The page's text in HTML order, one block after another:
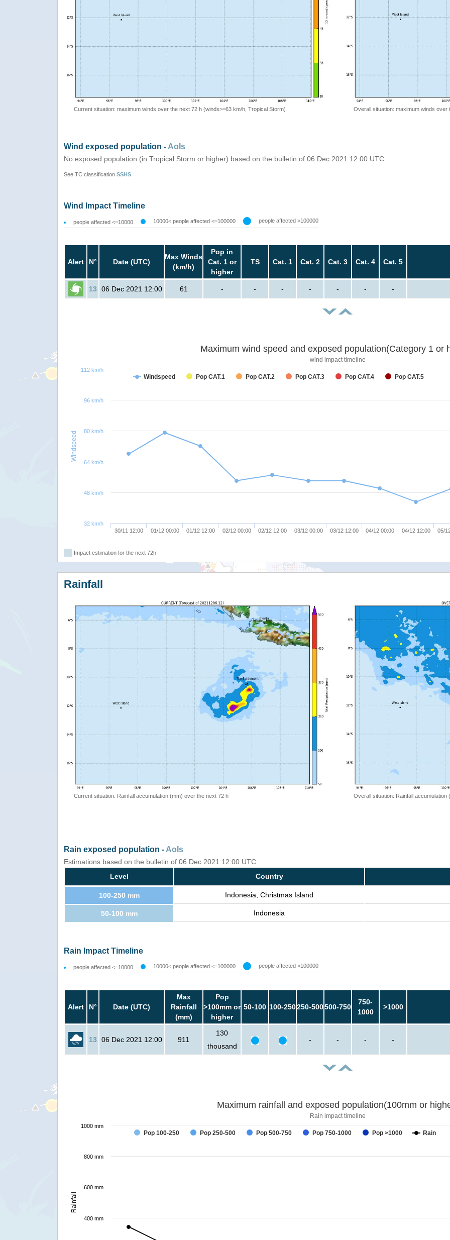
Current situation: maximum winds over the next 72 h (winds>=63 km/h, Tropical Storm) Overall situation: maximum winds
Wind exposed population - AoIs
No exposed population (in Tropical Storm or higher) based on the bulletin of 06 Dec 2021 12:00 UTC
See TC classification SSHS
Wind Impact Timeline
people affected <=10000 10000< people affected <=100000 people affected >100000
Alert N° Date (UTC)
Max Winds
(km/h)
Pop in
Cat. 1 or
higher
TS Cat. 1 Cat. 2 Cat. 3 Cat. 4 Cat. 5
13 06 Dec 2021 12:00 61 - - - - - - -
Windspeed
Maximum wind speed and exposed population(Category 1 or
wind impact timeline
Windspeed Pop CAT.1 Pop CAT.2 Pop CAT.3 Pop CAT.4 Pop CAT.5
30/11 12:00 01/12 00:00 01/12 12:00 02/12 00:00 02/12 12:00 03/12 00:00 03/12 12:00 04/12 00:00 04/12 12:00 05/
32 km/h
48 km/h
64 km/h
80 km/h
96 km/h
112 km/h
Impact estimation for the next 72h
Rainfall
Current situation: Rainfall accumulation (mm) over the next 72 h Overall situation: Rainfall
Rain exposed population - AoIs
Estimations based on the bulletin of 06 Dec 2021 12:00 UTC
Level
Country
100-250 mm Indonesia, Christmas Island
50-100 mm Indonesia
Rain Impact Timeline
people affected <=10000 10000< people affected <=100000 people affected >100000
Alert N° Date (UTC)
Max
Rainfall
(mm)
Pop
>100mm or
higher
50-100 100-250250-500500-750
750-
1000
>1000
13 06 Dec 2021 12:00 911
130
thousand
- - - -
Rainfall
Maximum rainfall and exposed population(100mm or
Rain impact timeline
Pop 100-250 Pop 250-500 Pop 500-750 Pop 750-1000 Pop >1000 Rain
400 mm
600 mm
800 mm
1000 mm